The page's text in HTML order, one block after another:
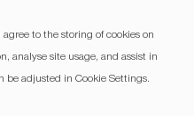
to the storing of cookies on
analyse site usage, and assist in
be adjusted in Cookie Settings.